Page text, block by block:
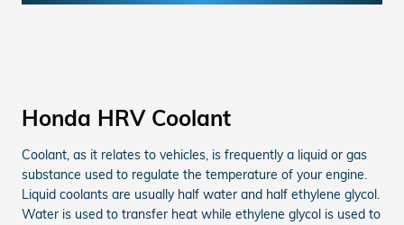
Honda HRV Coolant
Coolant, as it relates to vehicles, is frequently a liquid or gas
substance used to regulate the temperature of your engine.
Liquid coolants are usually half water and half ethylene glycol.
Water is used to transfer heat while ethylene glycol is used to